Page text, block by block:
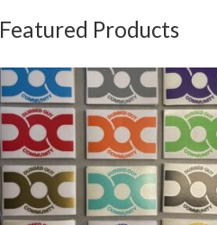
Featured Products